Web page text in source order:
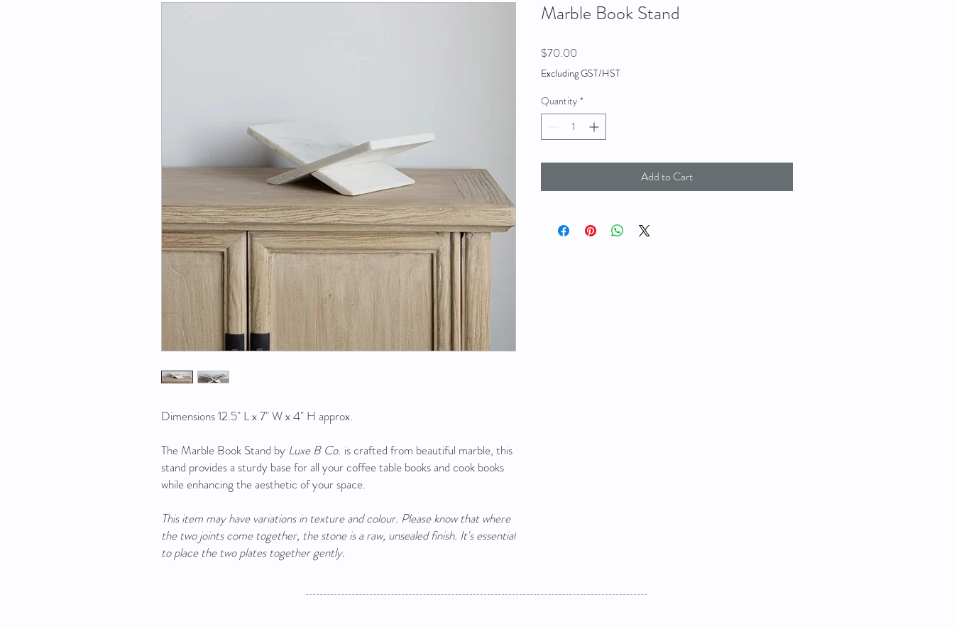
Dimensions 12.5" L x 7" W x 4" H approx.
The Marble Book Stand by Luxe B Co. is crafted from beautiful marble, this
stand provides a sturdy base for all your coffee table books and cook books
while enhancing the aesthetic of your space.
This item may have variations in texture and colour. Please know that where
the two joints come together, the stone is a raw, unsealed finish. It's essential
to place the two plates together gently.
Marble Book Stand
$70.00
Excluding GST/HST
Quantity *
Add to Cart